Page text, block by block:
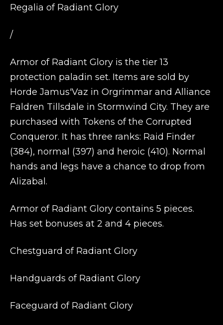
Regalia of Radiant Glory
/
Armor of Radiant Glory is the tier 13
protection paladin set. Items are sold by
Horde Jamus'Vaz in Orgrimmar and Alliance
Faldren Tillsdale in Stormwind City. They are
purchased with Tokens of the Corrupted
Conqueror. It has three ranks: Raid Finder
(384), normal (397) and heroic (410). Normal
hands and legs have a chance to drop from
Alizabal.
Armor of Radiant Glory contains 5 pieces.
Has set bonuses at 2 and 4 pieces.
Chestguard of Radiant Glory
Handguards of Radiant Glory
Faceguard of Radiant Glory